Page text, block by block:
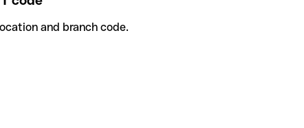
and branch code.